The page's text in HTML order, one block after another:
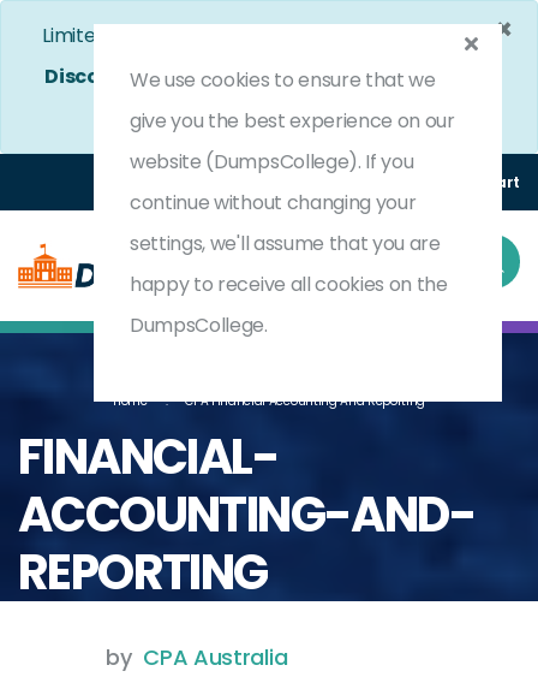
×
Limited Time Bumper Discount Offer!
Enjoy 25%
Discounton All Exams. - Ends In 4d 9h 46m 10s
Use Coupon Code: DC25OFF
(0) Cart
Home CPA Financial Accounting And Reporting
FINANCIAL-
ACCOUNTING-AND-
REPORTING
by CPA Australia
We use cookies to ensure that we
give you the best experience on our
website (DumpsCollege). If you
continue without changing your
settings, we'll assume that you are
happy to receive all cookies on the
DumpsCollege.